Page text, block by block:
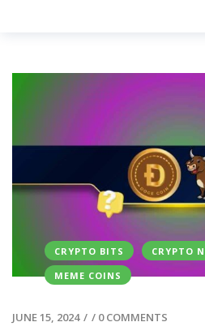
CRYPTO BITS CRYPTO
MEME COINS
JUNE 15, 2024 / / 0 COMMENTS